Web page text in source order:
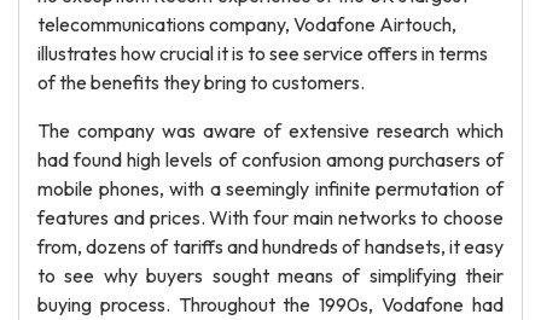
telecommunications company, Vodafone Airtouch,
illustrates how crucial it is to see service offers in terms
of the benefits they bring to customers.
The company was aware of extensive research which
had found high levels of confusion among purchasers of
mobile phones, with a seemingly infinite permutation of
features and prices. With four main networks to choose
from, dozens of tariffs and hundreds of handsets, it easy
to see why buyers sought means of simplifying their
buying process. Throughout the 1990s, Vodafone had